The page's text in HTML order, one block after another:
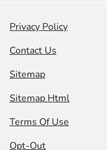
Privacy Policy
Contact Us
Sitemap
Sitemap Html
Terms Of Use
Opt-Out